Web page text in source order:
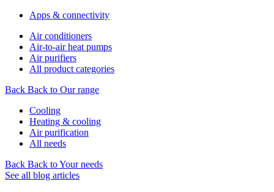
Apps & connectivity
Air conditioners
Air-to-air heat pumps
Air purifiers
All product categories
Back Back to Our range
Cooling
Heating & cooling
Air purification
All needs
Back Back to Your needs
See all blog articles